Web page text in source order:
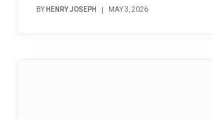
BY HENRY JOSEPH MAY 3, 2026